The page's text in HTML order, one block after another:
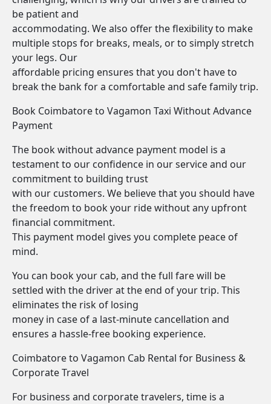
be patient and
accommodating. We also offer the flexibility to make
multiple stops for breaks, meals, or to simply stretch
your legs. Our
affordable pricing ensures that you don't have to
break the bank for a comfortable and safe family trip.
Book Coimbatore to Vagamon Taxi Without Advance
Payment
The book without advance payment model is a
testament to our confidence in our service and our
commitment to building trust
with our customers. We believe that you should have
the freedom to book your ride without any upfront
financial commitment.
This payment model gives you complete peace of
mind.
You can book your cab, and the full fare will be
settled with the driver at the end of your trip. This
eliminates the risk of losing
money in case of a last-minute cancellation and
ensures a hassle-free booking experience.
Coimbatore to Vagamon Cab Rental for Business &
Corporate Travel
For business and corporate travelers, time is a